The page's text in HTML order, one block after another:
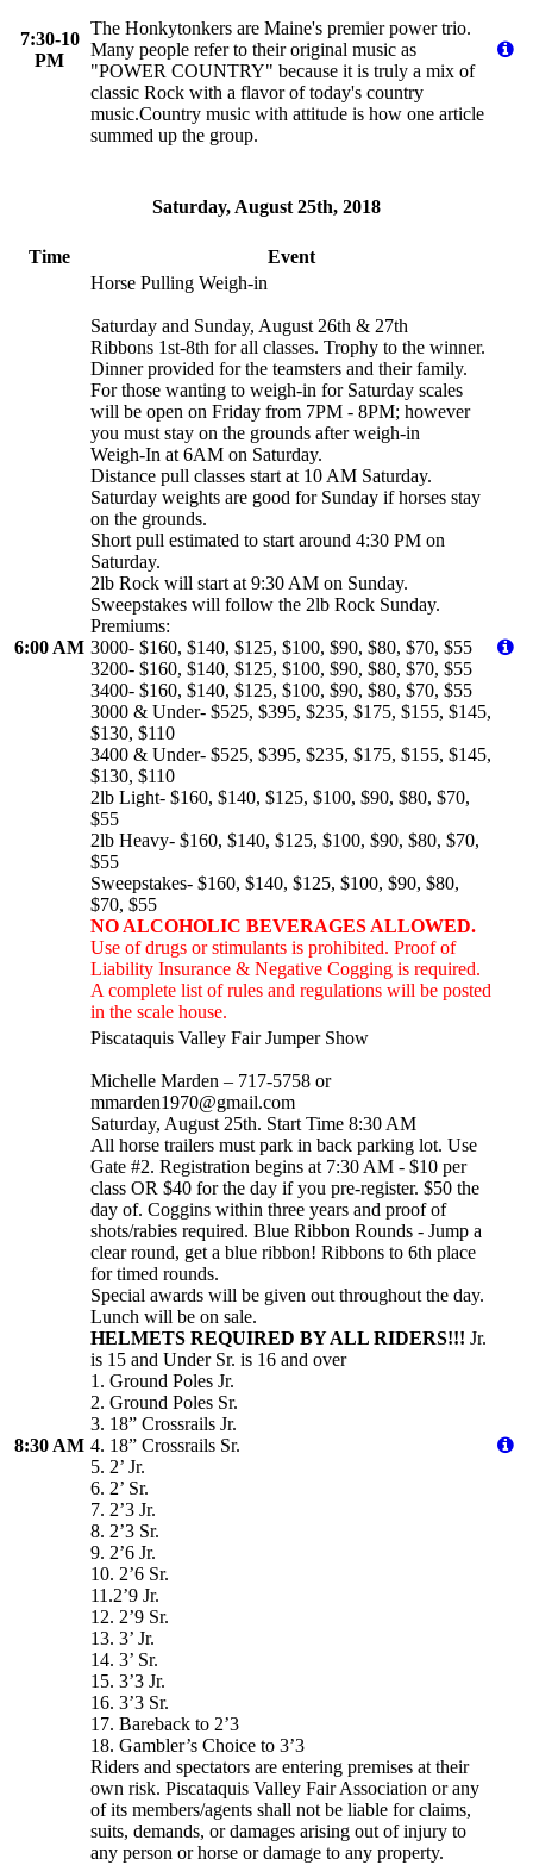
7:30-10
PM
The Honkytonkers are Maine's premier power trio.
Many people refer to their original music as
"POWER COUNTRY" because it is truly a mix of
classic Rock with a flavor of today's country
music.Country music with attitude is how one article
summed up the group.
Saturday, August 25th, 2018
Time Event
6:00 AM
Horse Pulling Weigh-in
Saturday and Sunday, August 26th & 27th
Ribbons 1st-8th for all classes. Trophy to the winner.
Dinner provided for the teamsters and their family.
For those wanting to weigh-in for Saturday scales
will be open on Friday from 7PM - 8PM; however
you must stay on the grounds after weigh-in
Weigh-In at 6AM on Saturday.
Distance pull classes start at 10 AM Saturday.
Saturday weights are good for Sunday if horses stay
on the grounds.
Short pull estimated to start around 4:30 PM on
Saturday.
2lb Rock will start at 9:30 AM on Sunday.
Sweepstakes will follow the 2lb Rock Sunday.
Premiums:
3000- $160, $140, $125, $100, $90, $80, $70, $55
3200- $160, $140, $125, $100, $90, $80, $70, $55
3400- $160, $140, $125, $100, $90, $80, $70, $55
3000 & Under- $525, $395, $235, $175, $155, $145,
$130, $110
3400 & Under- $525, $395, $235, $175, $155, $145,
$130, $110
2lb Light- $160, $140, $125, $100, $90, $80, $70,
$55
2lb Heavy- $160, $140, $125, $100, $90, $80, $70,
$55
Sweepstakes- $160, $140, $125, $100, $90, $80,
$70, $55
NO ALCOHOLIC BEVERAGES ALLOWED.
Use of drugs or stimulants is prohibited. Proof of
Liability Insurance & Negative Cogging is required.
A complete list of rules and regulations will be posted
in the scale house.
8:30 AM
Piscataquis Valley Fair Jumper Show
Michelle Marden – 717-5758 or
mmarden1970@gmail.com
Saturday, August 25th. Start Time 8:30 AM
All horse trailers must park in back parking lot. Use
Gate #2. Registration begins at 7:30 AM - $10 per
class OR $40 for the day if you pre-register. $50 the
day of. Coggins within three years and proof of
shots/rabies required. Blue Ribbon Rounds - Jump a
clear round, get a blue ribbon! Ribbons to 6th place
for timed rounds.
Special awards will be given out throughout the day.
Lunch will be on sale.
HELMETS REQUIRED BY ALL RIDERS!!! Jr.
is 15 and Under Sr. is 16 and over
1. Ground Poles Jr.
2. Ground Poles Sr.
3. 18” Crossrails Jr.
4. 18” Crossrails Sr.
5. 2’ Jr.
6. 2’ Sr.
7. 2’3 Jr.
8. 2’3 Sr.
9. 2’6 Jr.
10. 2’6 Sr.
11.2’9 Jr.
12. 2’9 Sr.
13. 3’ Jr.
14. 3’ Sr.
15. 3’3 Jr.
16. 3’3 Sr.
17. Bareback to 2’3
18. Gambler’s Choice to 3’3
Riders and spectators are entering premises at their
own risk. Piscataquis Valley Fair Association or any
of its members/agents shall not be liable for claims,
suits, demands, or damages arising out of injury to
any person or horse or damage to any property.